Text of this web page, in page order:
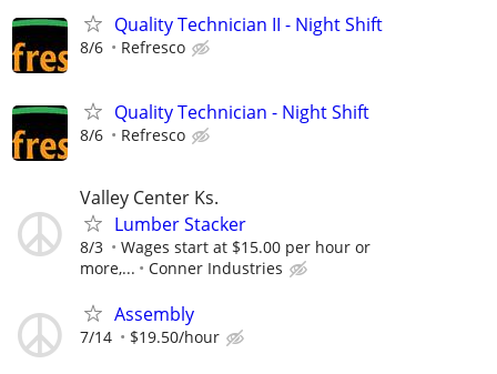
Quality Technician II - Night Shift
8/6 Refresco
Quality Technician - Night Shift
8/6 Refresco
Valley Center Ks.
Lumber Stacker
8/3
Wages start at $15.00 per hour or
more,...
Conner Industries
Assembly
7/14 $19.50/hour